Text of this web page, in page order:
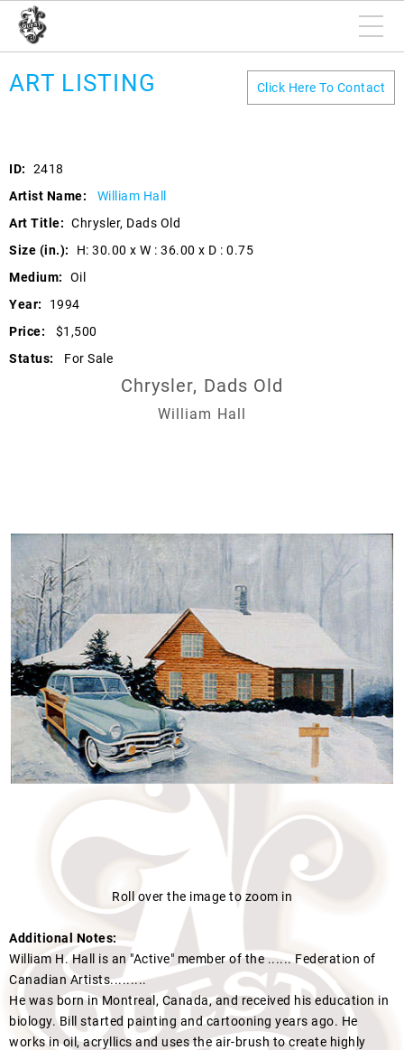
ART LISTING Click Here To Contact
ID:
2418
Artist Name:
William Hall
Art Title: Chrysler, Dads Old
Size (in.):
H: 30.00 x W : 36.00 x D : 0.75
Medium:
Oil
Year:
1994
Price:
$1,500
Status:
For Sale
Chrysler, Dads Old
William Hall
Roll over the image to zoom in
Additional Notes:
William H. Hall is an "Active" member of the ...... Federation of
Canadian Artists.........
He was born in Montreal, Canada, and received his education in
biology. Bill started painting and cartooning years ago. He
works in oil, acryllics and uses the air-brush to create highly